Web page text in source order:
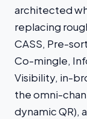
architected
replacing
CASS, Pre-
Co-mingle,
Visibility, in-
the omni-
dynamic QR),